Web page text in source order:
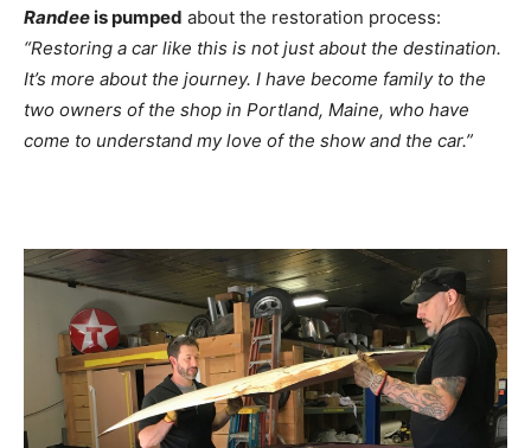
Randeeis pumped about the restoration process:
“Restoring a car like this is not just about the destination.
It’s more about the journey. I have become family to the
two owners of the shop in Portland, Maine, who have
come to understand my love of the show and the car.”